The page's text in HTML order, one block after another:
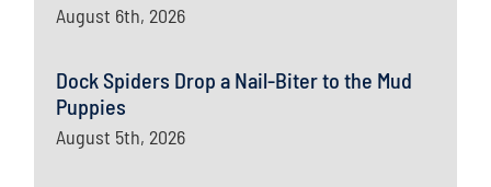
August 6th, 2026
Dock Spiders Drop a Nail-Biter to the Mud
Puppies
August 5th, 2026